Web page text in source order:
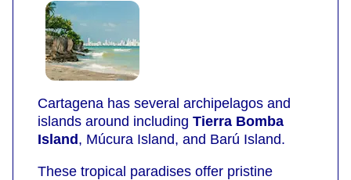
Cartagena has several archipelagos and
islands around including Tierra Bomba
Island, Múcura Island, and Barú Island.
These tropical paradises offer pristine